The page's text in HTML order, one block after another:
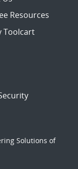
Resources
Toolcart
Solutions of